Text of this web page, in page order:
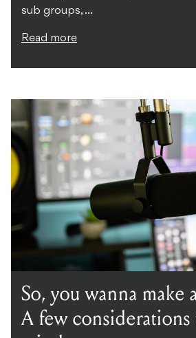
sub groups, ...
Read more
So, you wanna make
A few